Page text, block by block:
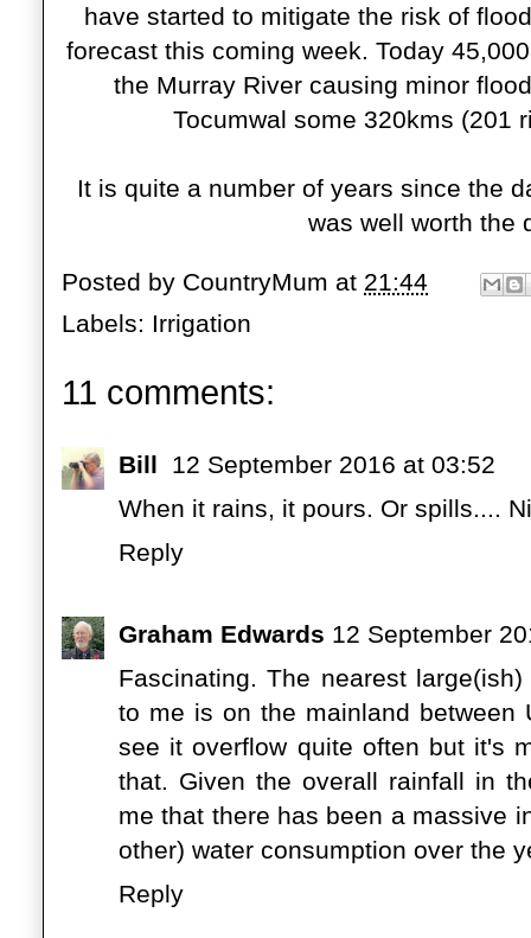
have started to mitigate the risk of
forecast this coming week. Today
the Murray River causing minor
Tocumwal some 320kms (201
It is quite a number of years since the
was well worth the
Posted by CountryMum at 21:44
Labels: Irrigation
11 comments:
Bill
12 September 2016 at 03:52
When it rains, it pours. Or spills....
Reply
Graham Edwards 12 September
Fascinating. The nearest
to me is on the mainland between
see it overflow quite often but it's
that. Given the overall rainfall in
me that there has been a massive
other) water consumption over the
Reply